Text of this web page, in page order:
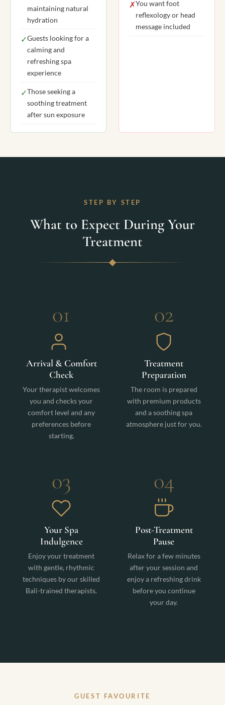
maintaining natural
hydration
✓Guests looking for a
calming and
refreshing spa
experience
✓Those seeking a
soothing treatment
after sun exposure
✗You want foot
reflexology or head
message included
STEP BY STEP
What to Expect During Your
Treatment
01
Arrival & Comfort
Check
Your therapist welcomes
you and checks your
comfort level and any
preferences before
starting.
02
Treatment
Preparation
The room is prepared
with premium products
and a soothing spa
atmosphere just for you.
03
Your Spa
Indulgence
Enjoy your treatment
with gentle, rhythmic
techniques by our skilled
Bali-trained therapists.
04
Post-Treatment
Pause
Relax for a few minutes
after your session and
enjoy a refreshing drink
before you continue
your day.
GUEST FAVOURITE